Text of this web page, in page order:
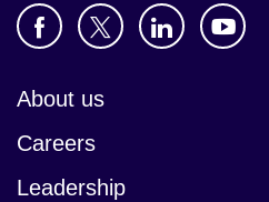
About us
Careers
Leadership